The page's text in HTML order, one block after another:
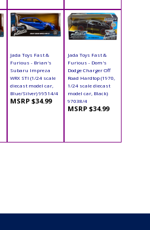
Jada Toys Fast &
Furious - Brian's
Subaru Impreza
WRX STI (1/24 scale
diecast model car,
Blue/Silver) 99514/4
MSRP $34.99
Jada Toys Fast &
Furious - Dom's
Dodge Charger Off
Road Hardtop (1970,
1/24 scale diecast
model car, Black)
97038/4
MSRP $34.99